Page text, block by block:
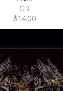
CD
$14.00